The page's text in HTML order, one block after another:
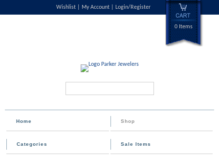
Wishlist My Account Login/Register
0 Items
Home Shop
Categories Sale Items